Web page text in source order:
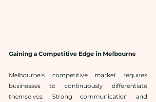
Gaining a Competitive Edge in Melbourne
Melbourne’s competitive market requires
businesses to continuously differentiate
themselves. Strong communication and